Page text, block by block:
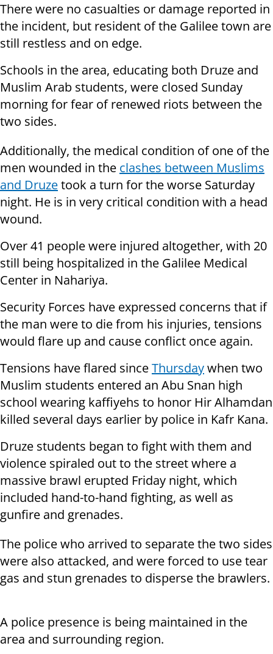
There were no casualties or damage reported in
the incident, but resident of the Galilee town are
still restless and on edge.
Schools in the area, educating both Druze and
Muslim Arab students, were closed Sunday
morning for fear of renewed riots between the
two sides.
Additionally, the medical condition of one of the
men wounded in the clashes between Muslims
and Druzetook a turn for the worse Saturday
night. He is in very critical condition with a head
wound.
Over 41 people were injured altogether, with 20
still being hospitalized in the Galilee Medical
Center in Nahariya.
Security Forces have expressed concerns that if
the man were to die from his injuries, tensions
would flare up and cause conflict once again.
Tensions have flared sinceThursdaywhen two
Muslim students entered an Abu Snan high
school wearing kaffiyehs to honor Hir Alhamdan
killed several days earlier by police in Kafr Kana.
Druze students began to fight with them and
violence spiraled out to the street where a
massive brawl erupted Friday night, which
included hand-to-hand fighting, as well as
gunfire and grenades.
The police who arrived to separate the two sides
were also attacked, and were forced to usetear
gas and stun grenades to disperse the brawlers.
A police presence is being maintained in the
area and surrounding region.